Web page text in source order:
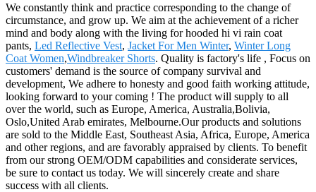
We constantly think and practice corresponding to the change of
circumstance, and grow up. We aim at the achievement of a richer
mind and body along with the living for hooded hi vi rain coat
pants, Led Reflective Vest, Jacket For Men Winter, Winter Long
Coat Women,Windbreaker Shorts. Quality is factory's life , Focus on
customers' demand is the source of company survival and
development, We adhere to honesty and good faith working attitude,
looking forward to your coming ! The product will supply to all
over the world, such as Europe, America, Australia,Bolivia,
Oslo,United Arab emirates, Melbourne.Our products and solutions
are sold to the Middle East, Southeast Asia, Africa, Europe, America
and other regions, and are favorably appraised by clients. To benefit
from our strong OEM/ODM capabilities and considerate services,
be sure to contact us today. We will sincerely create and share
success with all clients.